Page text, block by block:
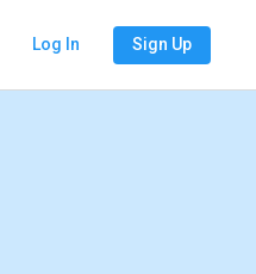
Log In Sign Up